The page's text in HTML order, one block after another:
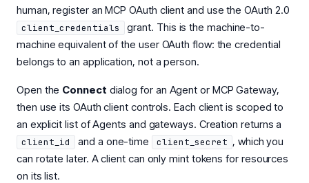
human, register an MCP OAuth client and use the OAuth 2.0
client_credentials
grant. This is the machine-to-
machine equivalent of the user OAuth flow: the credential
belongs to an application, not a person.
Open the Connect dialog for an Agent or MCP Gateway,
then use its OAuth client controls. Each client is scoped to
an explicit list of Agents and gateways. Creation returns a
client_id and a one-time client_secret , which you
can rotate later. A client can only mint tokens for resources
on its list.